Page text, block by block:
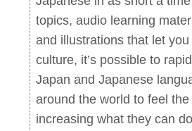
topics, audio learning
and illustrations that let
culture, it’s possible to
Japan and Japanese
around the world to feel
increasing what they can